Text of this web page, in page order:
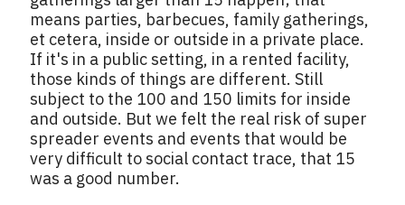
means parties, barbecues, family gatherings,
et cetera, inside or outside in a private place.
If it's in a public setting, in a rented facility,
those kinds of things are different. Still
subject to the 100 and 150 limits for inside
and outside. But we felt the real risk of super
spreader events and events that would be
very difficult to social contact trace, that 15
was a good number.